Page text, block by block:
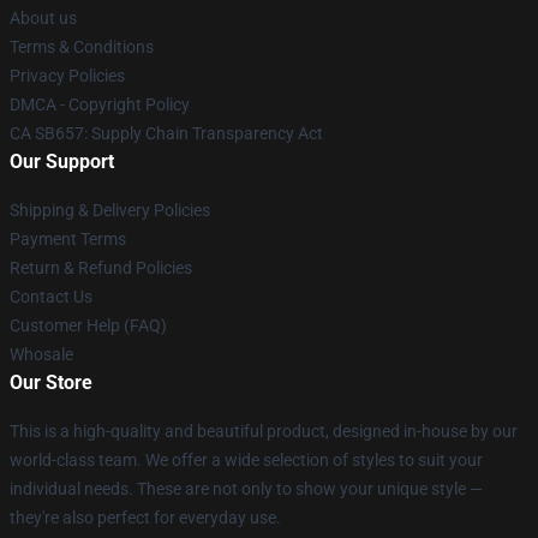
About us
Terms & Conditions
Privacy Policies
DMCA - Copyright Policy
CA SB657: Supply Chain Transparency Act
Our Support
Shipping & Delivery Policies
Payment Terms
Return & Refund Policies
Contact Us
Customer Help (FAQ)
Whosale
Our Store
This is a high-quality and beautiful product, designed in-house by our
world-class team. We offer a wide selection of styles to suit your
individual needs. These are not only to show your unique style —
they're also perfect for everyday use.